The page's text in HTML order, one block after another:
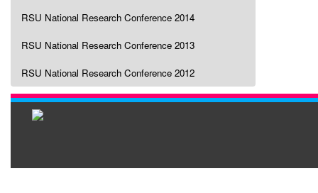
RSU National Research Conference 2014
RSU National Research Conference 2013
RSU National Research Conference 2012